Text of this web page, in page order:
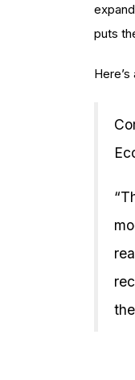
puts